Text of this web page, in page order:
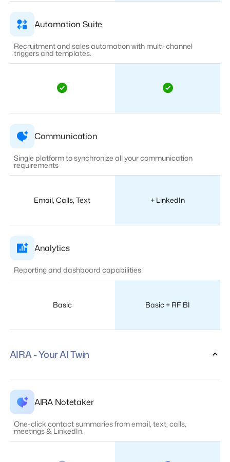
Automation Suite
Recruitment and sales automation with multi-channel
triggers and templates.
Communication
Single platform to synchronize all your communication
requirements
Email, Calls, Text + LinkedIn
Analytics
Reporting and dashboard capabilities
Basic Basic + RF BI
AIRA - Your AI Twin
AIRA Notetaker
One-click contact summaries from email, text, calls,
meetings & LinkedIn.